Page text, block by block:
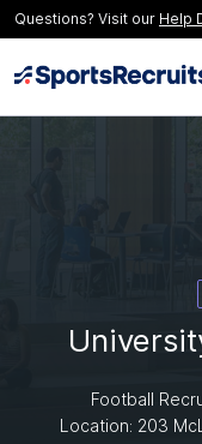
Questions? Visit our Help
Football
Location: 203